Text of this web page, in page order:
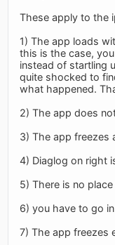
These apply to the
1) The app loads
this is the case,
instead of startling
quite shocked to
what happened.
2) The app does
3) The app freezes
4) Diaglog on right
5) There is no
6) you have to go
7) The app freezes